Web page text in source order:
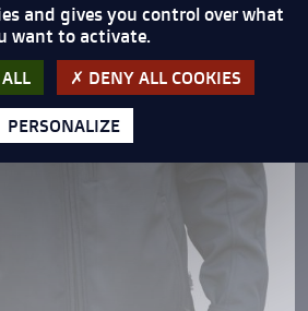
and gives you control over what
want to activate.
DENY ALL COOKIES
PERSONALIZE